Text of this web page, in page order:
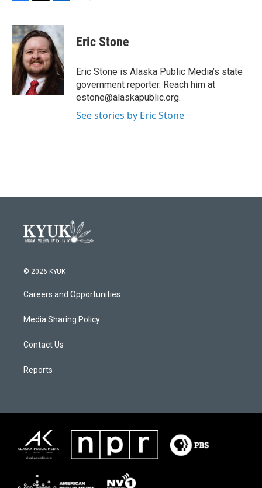
c
e
b
o
o
k
i
t
t
e
r
n
k
e
d
Eric Stone
Eric Stone is Alaska Public Media’s state
government reporter. Reach him at
estone@alaskapublic.org.
See stories by Eric Stone
© 2026 KYUK
Careers and Opportunities
Media Sharing Policy
Contact Us
Reports